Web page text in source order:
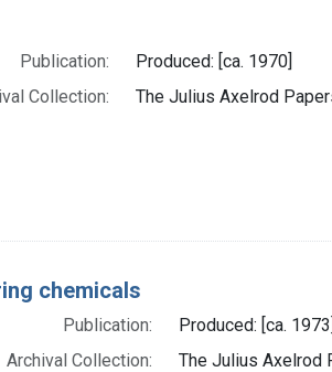
Publication:
Produced: [ca. 1970]
Collection:
The Julius Axelrod
chemicals
Publication:
Produced: [ca. 1973]
Archival Collection:
The Julius Axelrod